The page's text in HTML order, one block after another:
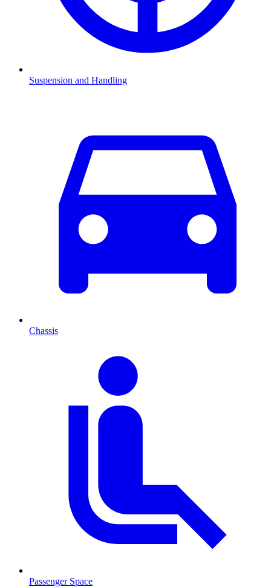
Suspension and Handling
Chassis
Passenger Space